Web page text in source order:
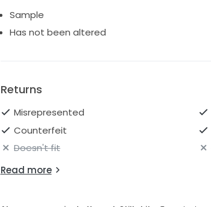
Sample
Has not been altered
Returns
Misrepresented
Counterfeit
Doesn't fit
Read more